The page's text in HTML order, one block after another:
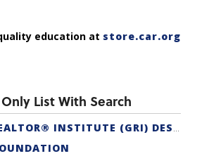
education at store.car.org
List With Search
GRADUATE, REALTOR® INSTITUTE (GRI) DESIGNATION